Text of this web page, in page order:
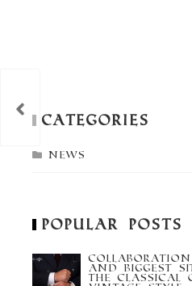
Categories
News
Popular Posts
and biggest
the Classical